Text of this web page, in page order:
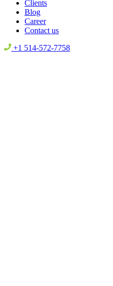
Clients
Blog
Career
Contact us
+1 514-572-7758